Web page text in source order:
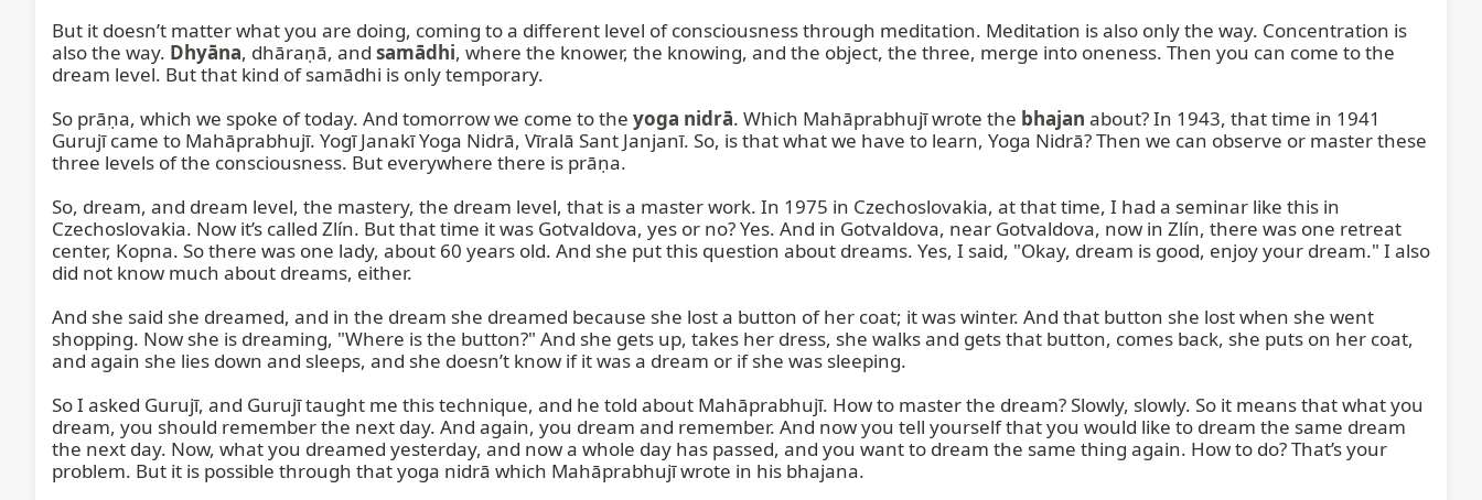
But it doesn’t matter what you are doing, coming to a different level of consciousness through meditation. Meditation is also only the way. Concentration is
also the way. Dhyāna, dhāraṇā, and samādhi, where the knower, the knowing, and the object, the three, merge into oneness. Then you can come to the
dream level. But that kind of samādhi is only temporary.
So prāṇa, which we spoke of today. And tomorrow we come to the yoga nidrā. Which Mahāprabhujī wrote the bhajan about? In 1943, that time in 1941
Gurujī came to Mahāprabhujī. Yogī Janakī Yoga Nidrā, Vīralā Sant Janjanī. So, is that what we have to learn, Yoga Nidrā? Then we can observe or master these
three levels of the consciousness. But everywhere there is prāṇa.
So, dream, and dream level, the mastery, the dream level, that is a master work. In 1975 in Czechoslovakia, at that time, I had a seminar like this in
Czechoslovakia. Now it’s called Zlín. But that time it was Gotvaldova, yes or no? Yes. And in Gotvaldova, near Gotvaldova, now in Zlín, there was one retreat
center, Kopna. So there was one lady, about 60 years old. And she put this question about dreams. Yes, I said, "Okay, dream is good, enjoy your dream." I also
did not know much about dreams, either.
And she said she dreamed, and in the dream she dreamed because she lost a button of her coat; it was winter. And that button she lost when she went
shopping. Now she is dreaming, "Where is the button?" And she gets up, takes her dress, she walks and gets that button, comes back, she puts on her coat,
and again she lies down and sleeps, and she doesn’t know if it was a dream or if she was sleeping.
So I asked Gurujī, and Gurujī taught me this technique, and he told about Mahāprabhujī. How to master the dream? Slowly, slowly. So it means that what you
dream, you should remember the next day. And again, you dream and remember. And now you tell yourself that you would like to dream the same dream
the next day. Now, what you dreamed yesterday, and now a whole day has passed, and you want to dream the same thing again. How to do? That’s your
problem. But it is possible through that yoga nidrā which Mahāprabhujī wrote in his bhajana.